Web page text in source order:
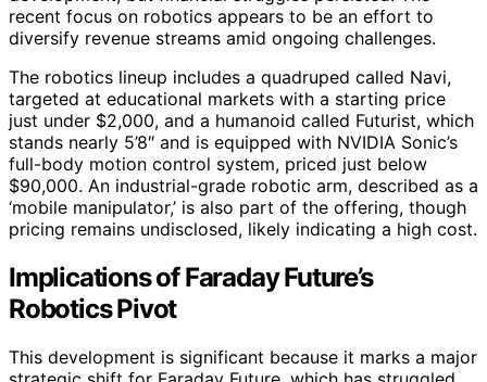
recent focus on robotics appears to be an effort to
diversify revenue streams amid ongoing challenges.
The robotics lineup includes a quadruped called Navi,
targeted at educational markets with a starting price
just under $2,000, and a humanoid called Futurist, which
stands nearly 5’8″ and is equipped with NVIDIA Sonic’s
full-body motion control system, priced just below
$90,000. An industrial-grade robotic arm, described as a
‘mobile manipulator,’ is also part of the offering, though
pricing remains undisclosed, likely indicating a high cost.
Implications of Faraday Future’s
Robotics Pivot
This development is significant because it marks a major